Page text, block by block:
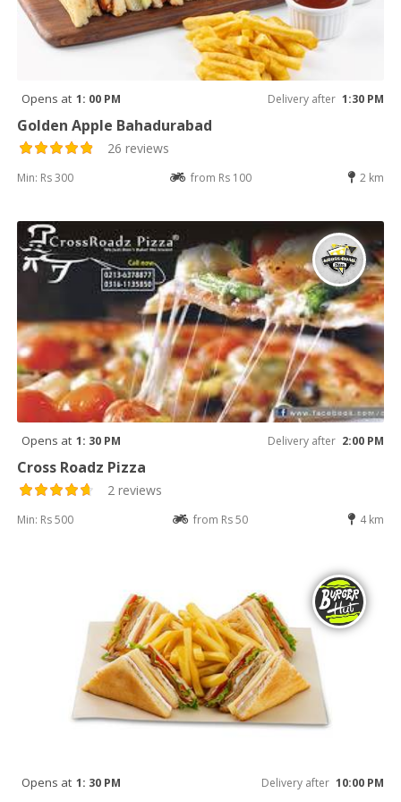
Opens at 1: 00 PM Delivery after 1:30 PM
Golden Apple Bahadurabad
26 reviews
Min: Rs 300 from Rs 100 2 km
Opens at 1: 30 PM Delivery after 2:00 PM
Cross Roadz Pizza
2 reviews
Min: Rs 500 from Rs 50 4 km
Opens at 1: 30 PM Delivery after 10:00 PM